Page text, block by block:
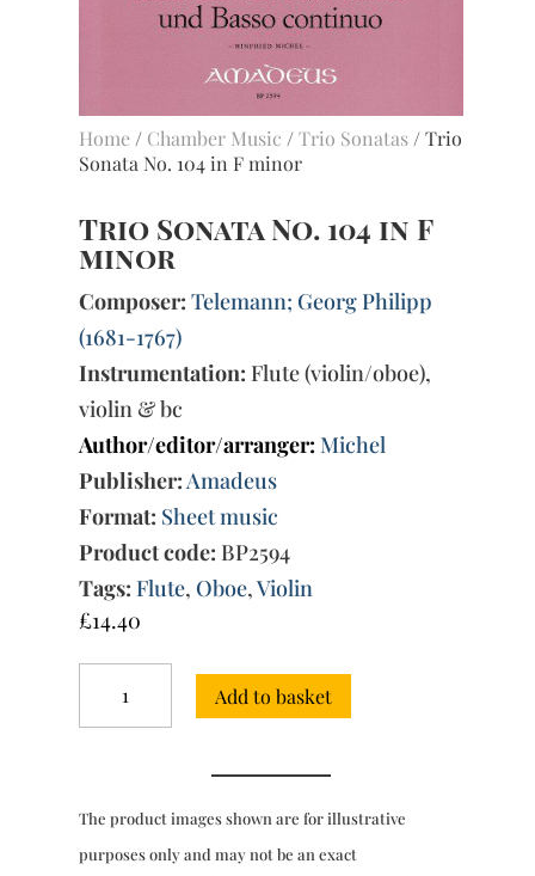
Home/ Chamber Music /Trio Sonatas/ Trio
Sonata No. 104 in F minor
Trio Sonata No. 104 in F
minor
Composer: Telemann; Georg Philipp
(1681-1767)
Instrumentation: Flute (violin/oboe),
violin & bc
Author/editor/arranger: Michel
Publisher:Amadeus
Format: Sheet music
Product code: BP2594
Tags: Flute, Oboe,Violin
£14.40
Sonata
No.
minor
quantity
Add to basket
The product images shown are for illustrative
purposes only and may not be an exact